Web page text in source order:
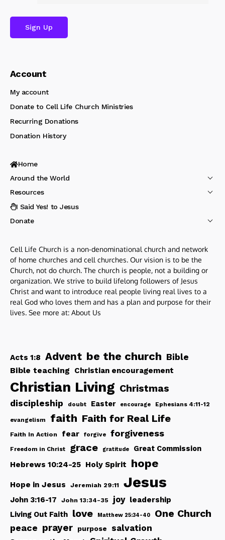
Account
My account
Donate to Cell Life Church Ministries
Recurring Donations
Donation History
Home
Around the World
Resources
I Said Yes! to Jesus
Donate
Cell Life Church is a non-denominational church and network
of home churches and cell churches. Our vision is to be the
Church, not do church. The church is people, not a building or
organization. We strive to build lifelong followers of Jesus
Christ and want to introduce real people living real lives to a
real God who loves them and has a plan and purpose for their
lives. See more at: About Us
Acts 1:8 Advent be the church Bible
Bible teaching Christian encouragement
Christian Living Christmas
discipleship doubt Easter encourage Ephesians 4:11-12
evangelism faith Faith for Real Life
Faith In Action fear forgive forgiveness
Freedom in Christ grace gratitude
Great Commission
Hebrews 10:24-25 Holy Spirit hope
Hope in Jesus Jeremiah 29:11 Jesus
John 3:16-17 John 13:34-35 joy leadership
Living Out Faith love Matthew 25:34-40 One Church
peace prayer purpose salvation